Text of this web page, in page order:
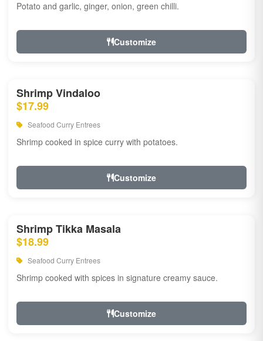
Potato and garlic, ginger, onion, green chilli.
Customize
Shrimp Vindaloo
$17.99
Seafood Curry Entrees
Shrimp cooked in spice curry with potatoes.
Customize
Shrimp Tikka Masala
$18.99
Seafood Curry Entrees
Shrimp cooked with spices in signature creamy sauce.
Customize